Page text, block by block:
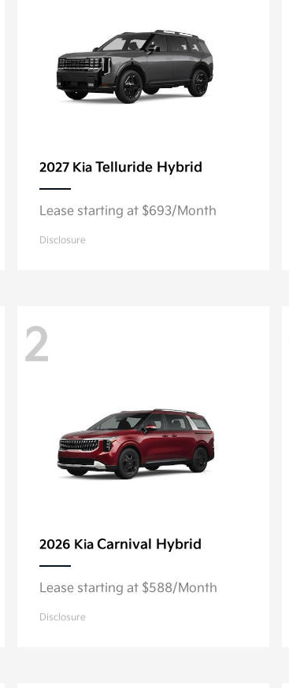
2027 Kia Telluride Hybrid
Lease starting at $693/Month
Disclosure
2
2026 Kia Carnival Hybrid
Lease starting at $588/Month
Disclosure